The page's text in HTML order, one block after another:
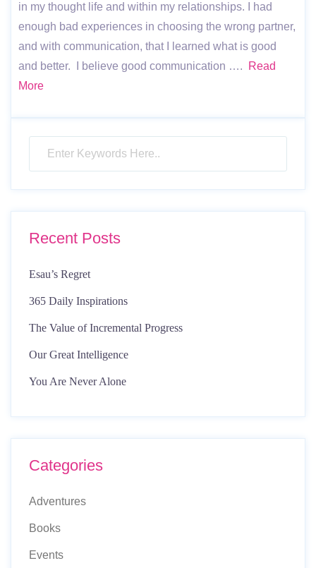
in my thought life and within my relationships. I had
enough bad experiences in choosing the wrong partner,
and with communication, that I learned what is good
and better. I believe good communication ….
Read
More
Recent Posts
Esau’s Regret
365 Daily Inspirations
The Value of Incremental Progress
Our Great Intelligence
You Are Never Alone
Categories
Adventures
Books
Events